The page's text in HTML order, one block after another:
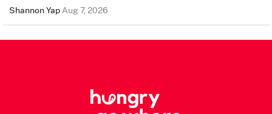
Shannon YapAug 7, 2026